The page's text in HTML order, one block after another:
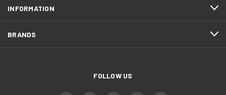
INFORMATION
BRANDS
FOLLOW US